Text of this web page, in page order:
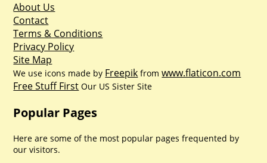
About Us
Contact
Terms & Conditions
Privacy Policy
Site Map
We use icons made by Freepik fromwww.flaticon.com
Free Stuff First Our US Sister Site
Popular Pages
Here are some of the most popular pages frequented by
our visitors.